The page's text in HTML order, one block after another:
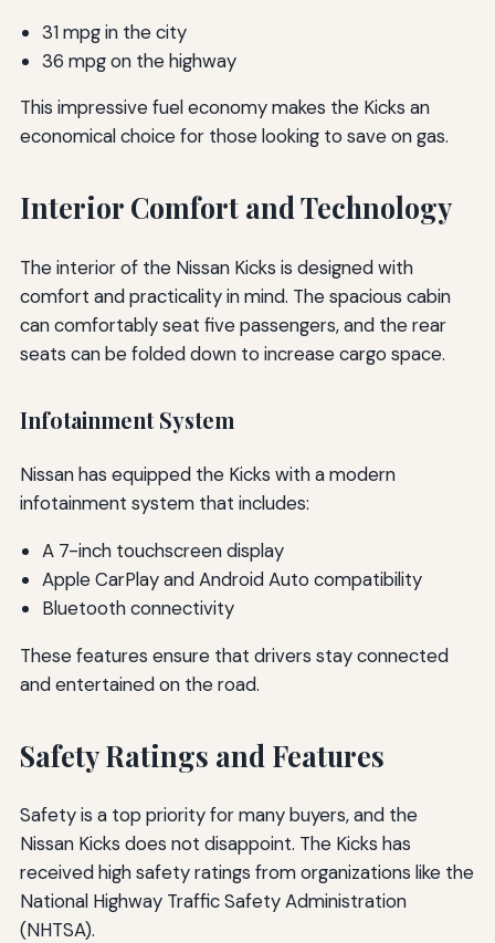
31 mpg in the city
36 mpg on the highway
This impressive fuel economy makes the Kicks an
economical choice for those looking to save on gas.
Interior Comfort and Technology
The interior of the Nissan Kicks is designed with
comfort and practicality in mind. The spacious cabin
can comfortably seat five passengers, and the rear
seats can be folded down to increase cargo space.
Infotainment System
Nissan has equipped the Kicks with a modern
infotainment system that includes:
A 7-inch touchscreen display
Apple CarPlay and Android Auto compatibility
Bluetooth connectivity
These features ensure that drivers stay connected
and entertained on the road.
Safety Ratings and Features
Safety is a top priority for many buyers, and the
Nissan Kicks does not disappoint. The Kicks has
received high safety ratings from organizations like the
National Highway Traffic Safety Administration
(NHTSA).